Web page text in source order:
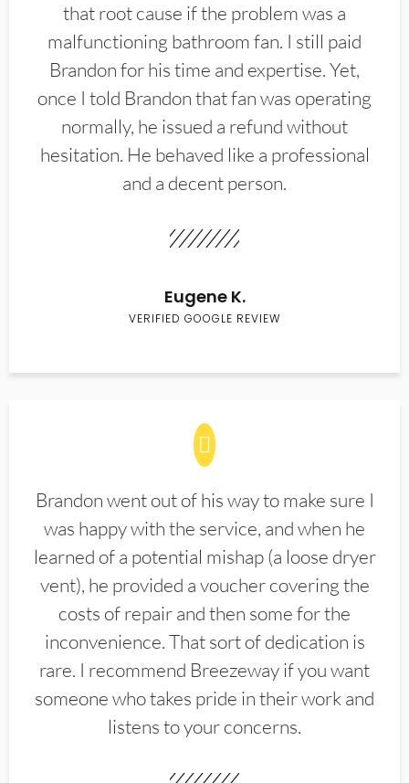
that root cause if the problem was a
malfunctioning bathroom fan. I still paid
Brandon for his time and expertise. Yet,
once I told Brandon that fan was operating
normally, he issued a refund without
hesitation. He behaved like a professional
and a decent person.
Eugene K.
VERIFIED GOOGLE REVIEW
Brandon went out of his way to make sure I
was happy with the service, and when he
learned of a potential mishap (a loose dryer
vent), he provided a voucher covering the
costs of repair and then some for the
inconvenience. That sort of dedication is
rare. I recommend Breezeway if you want
someone who takes pride in their work and
listens to your concerns.